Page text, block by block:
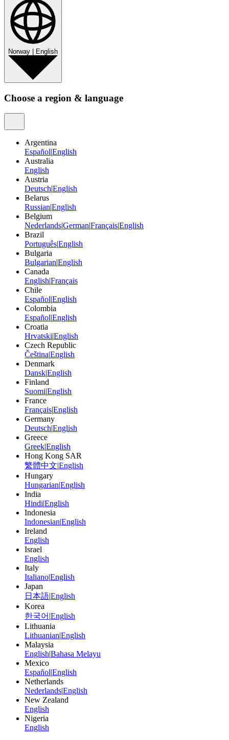
Norway | English
Choose a region & language
Argentina
EspañolEnglish
Australia
English
Austria
DeutschEnglish
Belarus
RussianEnglish
Belgium
NederlandsGermanFrançaisEnglish
Brazil
PortuguêsEnglish
Bulgaria
BulgarianEnglish
Canada
EnglishFrançais
Chile
EspañolEnglish
Colombia
EspañolEnglish
Croatia
HrvatskiEnglish
Czech Republic
ČeštinaEnglish
Denmark
DanskEnglish
Finland
SuomiEnglish
France
FrançaisEnglish
Germany
DeutschEnglish
Greece
GreekEnglish
Hong Kong SAR
繁體中文 English
Hungary
HungarianEnglish
India
HindiEnglish
Indonesia
IndonesianEnglish
Ireland
English
Israel
English
Italy
ItalianoEnglish
Japan
日本語English
Korea
한국어 English
Lithuania
LithuanianEnglish
Malaysia
EnglishBahasa Melayu
Mexico
EspañolEnglish
Netherlands
NederlandsEnglish
New Zealand
English
Nigeria
English